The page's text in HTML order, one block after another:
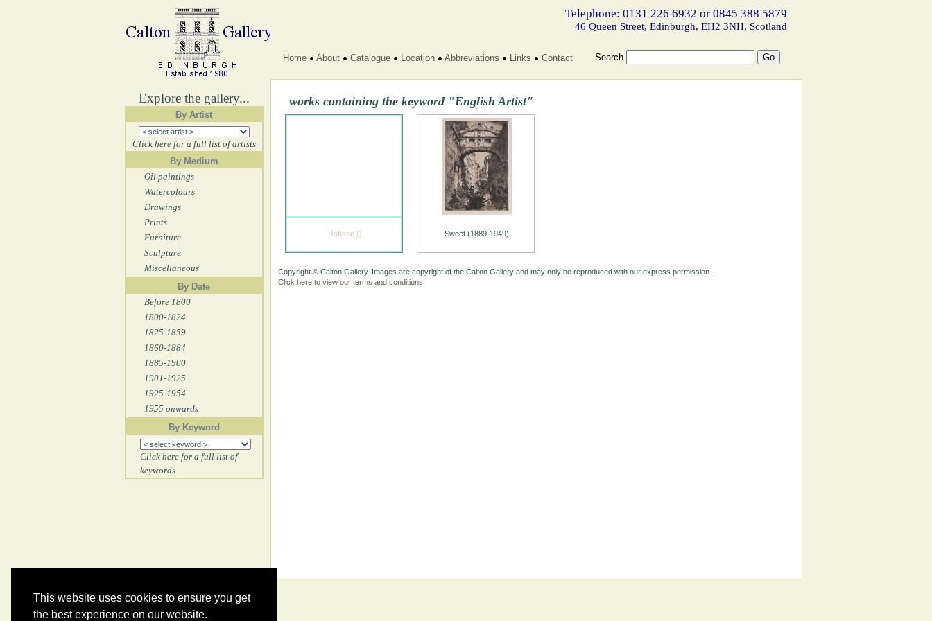
This website uses cookies to ensure you get
the best experience on our website.
Explore the gallery...
By Artist
Click here for a full list of artists
By Medium
Oil paintings
Watercolours
Drawings
Prints
Furniture
Sculpture
Miscellaneous
By Date
Before 1800
1800-1824
1825-1859
1860-1884
1885-1900
1901-1925
1925-1954
1955 onwards
By Keyword
Click here for a full list of
keywords
Telephone: 0131 226 6932 or 0845 388 5879
46 Queen Street, Edinburgh, EH2 3NH, Scotland
Home About Catalogue Location Abbreviations Links Contact Search
works containing the keyword "English Artist"
Robson () Sweet (1889-1949)
Copyright © Calton Gallery. Images are copyright of the Calton Gallery and may only be reproduced with our express permission.
Click here to view our terms and conditions